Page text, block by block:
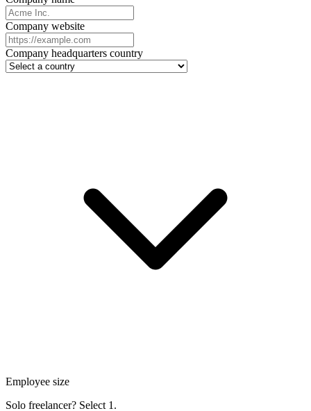
Company website
Company headquarters country
Employee size
Solo freelancer? Select 1.